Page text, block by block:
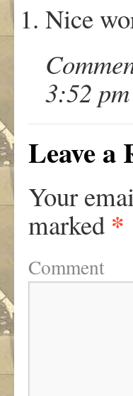
Nice
3:52 pm
Leave a
Your
marked *
Comment